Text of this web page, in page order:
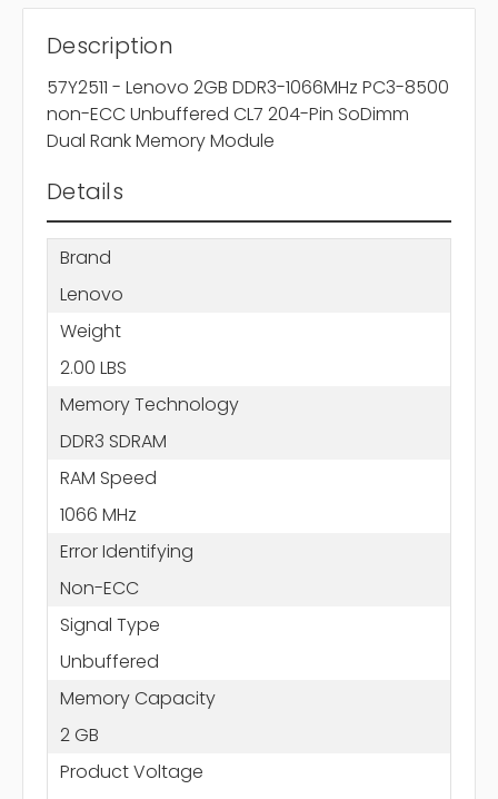
Description
57Y2511 - Lenovo 2GB DDR3-1066MHz PC3-8500
non-ECC Unbuffered CL7 204-Pin SoDimm
Dual Rank Memory Module
Details
Brand
Lenovo
Weight
2.00 LBS
Memory Technology
DDR3 SDRAM
RAM Speed
1066 MHz
Error Identifying
Non-ECC
Signal Type
Unbuffered
Memory Capacity
2 GB
Product Voltage